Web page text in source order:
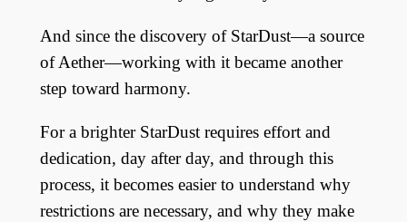
And since the discovery of StarDust—a source
of Aether—working with it became another
step toward harmony.
For a brighter StarDust requires effort and
dedication, day after day, and through this
process, it becomes easier to understand why
restrictions are necessary, and why they make